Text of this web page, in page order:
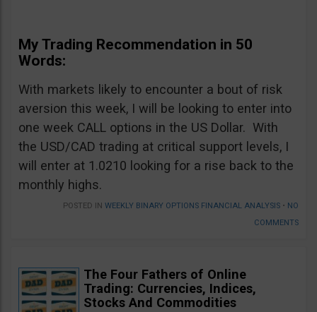
My Trading Recommendation in 50
Words:
With markets likely to encounter a bout of risk
aversion this week, I will be looking to enter into
one week CALL options in the US Dollar. With
the USD/CAD trading at critical support levels, I
will enter at 1.0210 looking for a rise back to the
monthly highs.
POSTED IN WEEKLY BINARY OPTIONS FINANCIAL ANALYSIS • NO
COMMENTS
The Four Fathers of Online
Trading: Currencies, Indices,
Stocks And Commodities